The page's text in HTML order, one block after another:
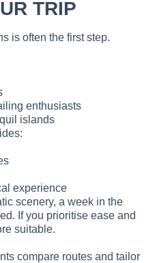
TRIP
is often the first step.
enthusiasts
islands
experience
scenery, a week in the
If you prioritise ease and
suitable.
compare routes and tailor